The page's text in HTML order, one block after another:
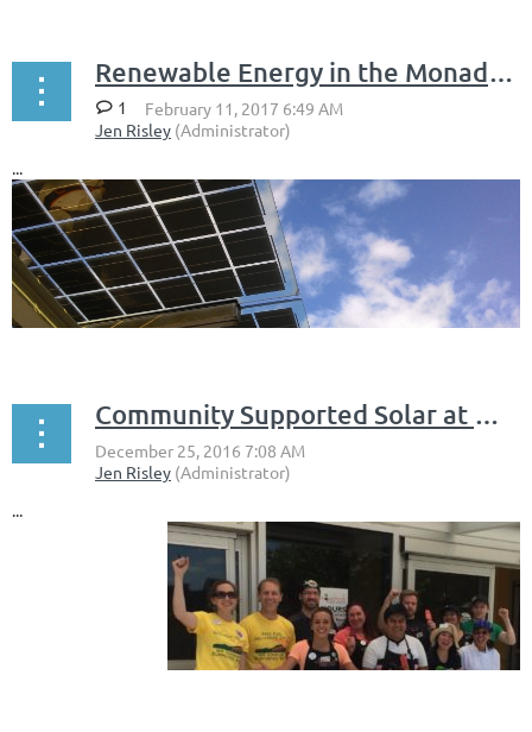
Renewable Energy in the Monadnock Region
1
...
Community Supported Solar at Monadnock Food Co-op
...